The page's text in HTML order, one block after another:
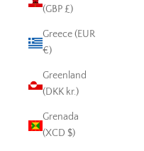
(GBP £)
Greece (EUR
€)
Greenland
(DKK kr.)
Grenada
(XCD $)